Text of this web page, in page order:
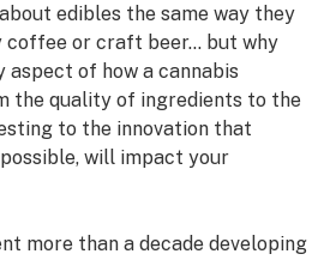
edibles the same way they
or craft beer... but why
aspect of how a cannabis
the quality of ingredients to the
to the innovation that
will impact your
more than a decade developing